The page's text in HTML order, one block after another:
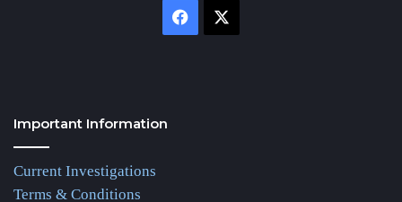
Facebook
Important Information
Current Investigations
Terms & Conditions